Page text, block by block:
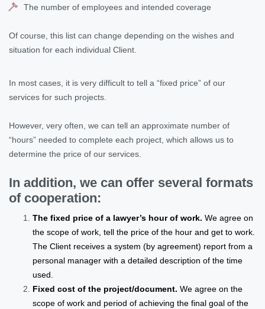
The number of employees and intended coverage
Of course, this list can change depending on the wishes and
situation for each individual Client.
In most cases, it is very difficult to tell a “fixed price” of our
services for such projects.
However, very often, we can tell an approximate number of
“hours” needed to complete each project, which allows us to
determine the price of our services.
In addition, we can offer several formats
of cooperation:
The fixed price of a lawyer’s hour of work. We agree on
the scope of work, tell the price of the hour and get to work.
The Client receives a system (by agreement) report from a
personal manager with a detailed description of the time
used.
Fixed cost of the project/document. We agree on the
scope of work and period of achieving the final goal of the